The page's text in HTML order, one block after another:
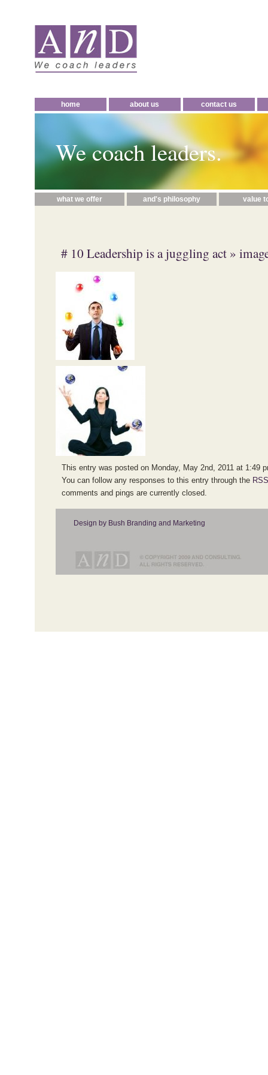
home about us contact us
We coach leaders.
what we offer and's philosophy value
# 10 Leadership is a juggling act»
This entry was posted on Monday, May 2nd, 2011 at 1:49
You can follow any responses to this entry through the
comments and pings are currently closed.
Design by Bush Branding and Marketing